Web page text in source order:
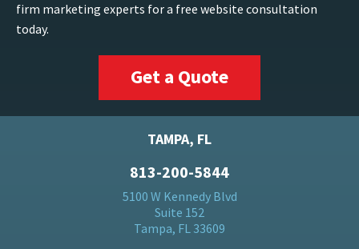
firm marketing experts for a free website consultation
today.
Get a Quote
TAMPA, FL
813-200-5844
5100 W Kennedy Blvd
Suite 152
Tampa, FL 33609